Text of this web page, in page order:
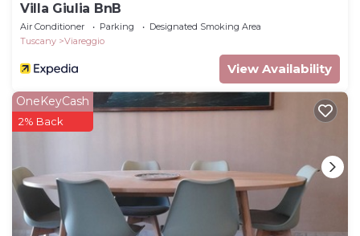
Villa Giulia BnB
Air Conditioner Parking
Designated Smoking Area
Tuscany
Viareggio
View Availability
OneKeyCash
2% Back